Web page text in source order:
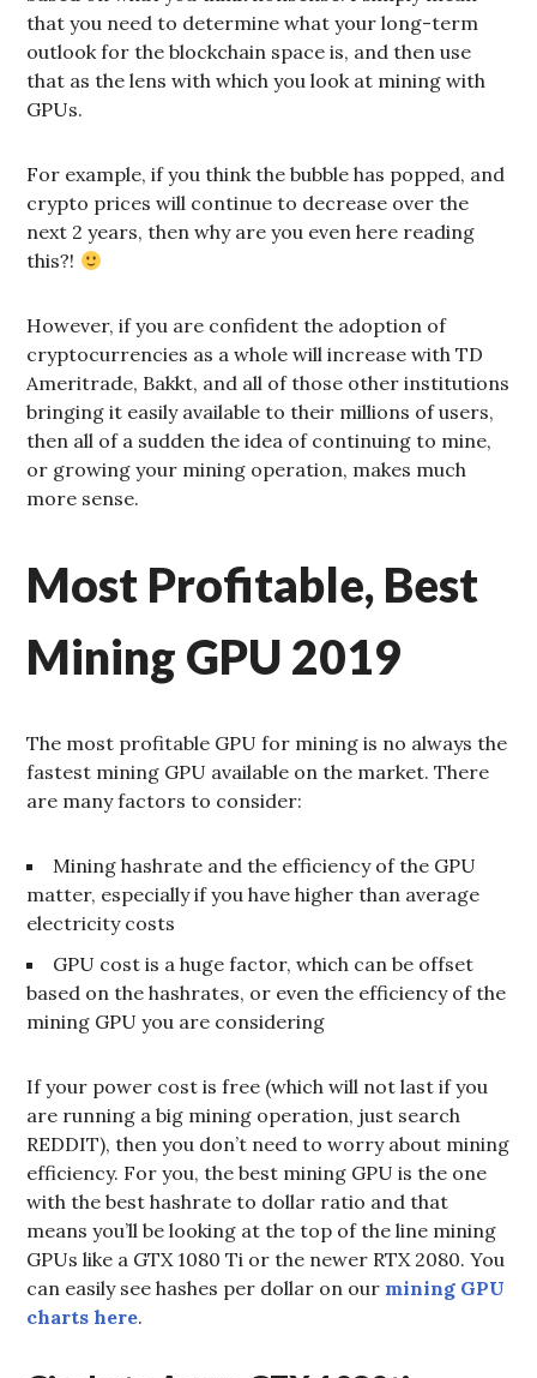
that you need to determine what your long-term
outlook for the blockchain space is, and then use
that as the lens with which you look at mining with
GPUs.
For example, if you think the bubble has popped, and
crypto prices will continue to decrease over the
next 2 years, then why are you even here reading
this?!
However, if you are confident the adoption of
cryptocurrencies as a whole will increase with TD
Ameritrade, Bakkt, and all of those other institutions
bringing it easily available to their millions of users,
then all of a sudden the idea of continuing to mine,
or growing your mining operation, makes much
more sense.
Most Profitable, Best
Mining GPU 2019
The most profitable GPU for mining is no always the
fastest mining GPU available on the market. There
are many factors to consider:
Mining hashrate and the efficiency of the GPU
matter, especially if you have higher than average
electricity costs
GPU cost is a huge factor, which can be offset
based on the hashrates, or even the efficiency of the
mining GPU you are considering
If your power cost is free (which will not last if you
are running a big mining operation, just search
REDDIT), then you don’t need to worry about mining
efficiency. For you, the best mining GPU is the one
with the best hashrate to dollar ratio and that
means you’ll be looking at the top of the line mining
GPUs like a GTX 1080 Ti or the newer RTX 2080. You
can easily see hashes per dollar on our mining GPU
charts here.